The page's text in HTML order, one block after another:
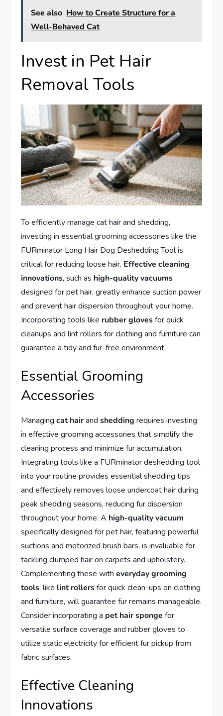
See also How to Create Structure for a
Well-Behaved Cat
Invest in Pet Hair
Removal Tools
To efficiently manage cat hair and shedding,
investing in essential grooming accessories like the
FURminator Long Hair Dog Deshedding Tool is
critical for reducing loose hair. Effective cleaning
innovations, such as high-quality vacuums
designed for pet hair, greatly enhance suction power
and prevent hair dispersion throughout your home.
Incorporating tools like rubber glovesfor quick
cleanups and lint rollers for clothing and furniture can
guarantee a tidy and fur-free environment.
Essential Grooming
Accessories
Managingcat hairandshedding requires investing
in effective grooming accessories that simplify the
cleaning process and minimize fur accumulation.
Integrating tools like a FURminator deshedding tool
into your routine provides essential shedding tips
and effectively removes loose undercoat hair during
peak shedding seasons, reducing fur dispersion
throughout your home. A high-quality vacuum
specifically designed for pet hair, featuring powerful
suctions and motorized brush bars, is invaluable for
tackling clumped hair on carpets and upholstery.
Complementing these witheveryday grooming
tools, like lint rollersfor quick clean-ups on clothing
and furniture, will guarantee fur remains manageable.
Consider incorporating a pet hair sponge for
versatile surface coverage and rubber gloves to
utilize static electricity for efficient fur pickup from
fabric surfaces.
Effective Cleaning
Innovations